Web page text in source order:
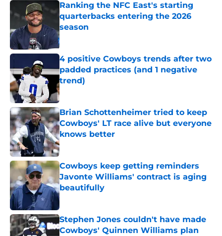
Ranking the NFC East's starting
quarterbacks entering the 2026
season
Published by on Invalid Date
4 positive Cowboys trends after two
padded practices (and 1 negative
trend)
Published by on Invalid Date
Brian Schottenheimer tried to keep
Cowboys' LT race alive but everyone
knows better
Published by on Invalid Date
Cowboys keep getting reminders
Javonte Williams' contract is aging
beautifully
Published by on Invalid Date
Stephen Jones couldn't have made
Cowboys' Quinnen Williams plan